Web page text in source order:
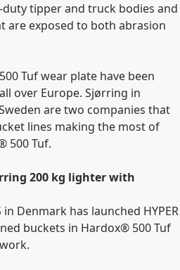
tipper and truck bodies and
are exposed to both abrasion
Tuf wear plate have been
over Europe. Sjørring in
are two companies that
lines making the most of
500 Tuf.
200 kg lighter with
Denmark has launched HYPER
buckets in Hardox® 500 Tuf